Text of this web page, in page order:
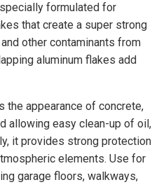
formulated for
that create a super strong
other contaminants from
aluminum flakes add
the appearance of concrete,
allowing easy clean-up of oil,
it provides strong protection
elements. Use for
garage floors, walkways,